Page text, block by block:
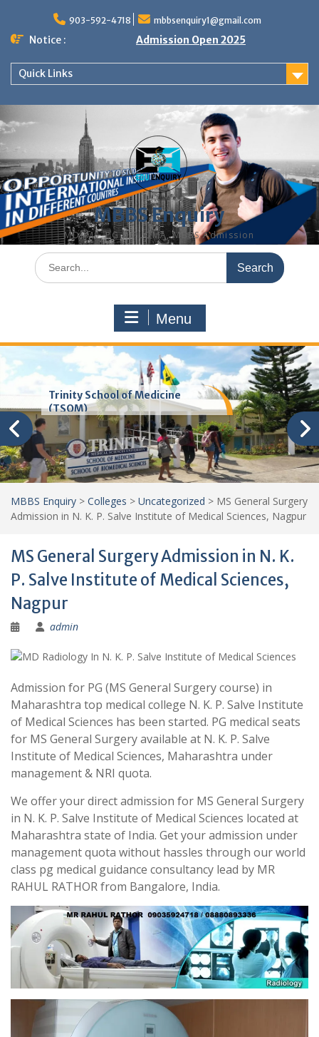
content
903-592-4718 mbbsenquiry1@gmail.com
Notice : Admission Open 2025
Quick Links
MBBS Enquiry
MD, MS, PG DIPLOMA, MBBS Admission
Search
for:
Menu
Trinity School of Medicine
(TSOM)
MBBS Enquiry > Colleges > Uncategorized > MS General Surgery
Admission in N. K. P. Salve Institute of Medical Sciences, Nagpur
MS General Surgery Admission in N. K.
P. Salve Institute of Medical Sciences,
Nagpur
admin
Admission for PG (MS General Surgery course) in
Maharashtra top medical college N. K. P. Salve Institute
of Medical Sciences has been started. PG medical seats
for MS General Surgery available at N. K. P. Salve
Institute of Medical Sciences, Maharashtra under
management & NRI quota.
We offer your direct admission for MS General Surgery
in N. K. P. Salve Institute of Medical Sciences located at
Maharashtra state of India. Get your admission under
management quota without hassles through our world
class pg medical guidance consultancy lead by MR
RAHUL RATHOR from Bangalore, India.